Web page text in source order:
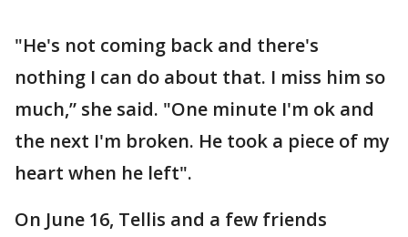
"He's not coming back and there's
nothing I can do about that. I miss him so
much,” she said. "One minute I'm ok and
the next I'm broken. He took a piece of my
heart when he left".
On June 16, Tellis and a few friends